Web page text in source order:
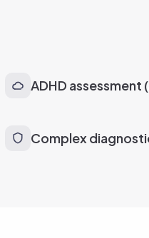
ADHD assessment
Complex